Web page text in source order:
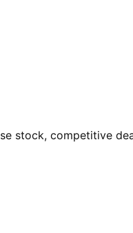
stock, competitive